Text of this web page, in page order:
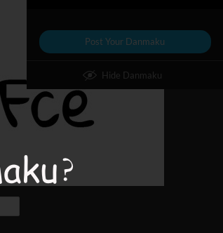
Post Your Danmaku
Hide Danmaku